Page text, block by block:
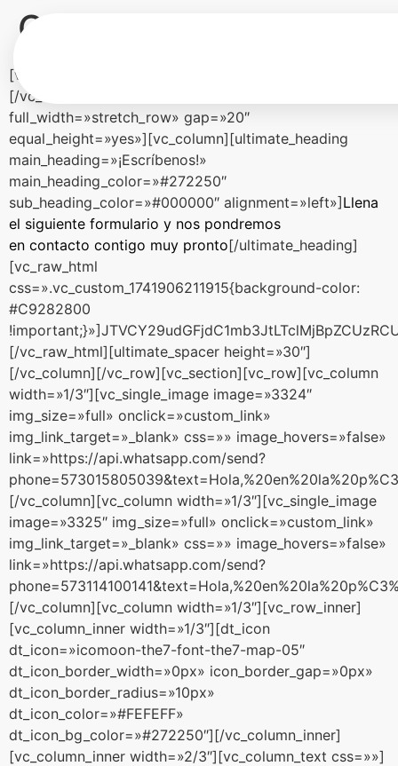
Contacto
[vc_row][vc_column][ultimate_spacer height=»60″]
[/vc_column][/vc_row][vc_row
full_width=»stretch_row» gap=»20″
equal_height=»yes»][vc_column][ultimate_heading
main_heading=»¡Escríbenos!»
main_heading_color=»#272250″
sub_heading_color=»#000000″ alignment=»left»] Llena
el siguiente formulario y nos pondremos
en contacto contigo muy pronto[/ultimate_heading]
[vc_raw_html
css=».vc_custom_1741906211915{background-color:
#C9282800
[/vc_raw_html][ultimate_spacer height=»30″]
[/vc_column][/vc_row][vc_section][vc_row][vc_column
width=»1/3″][vc_single_image image=»3324″
img_size=»full» onclick=»custom_link»
img_link_target=»_blank» css=»» image_hovers=»false»
link=»https://api.whatsapp.com/send?
[/vc_column][vc_column width=»1/3″][vc_single_image
image=»3325″ img_size=»full» onclick=»custom_link»
img_link_target=»_blank» css=»» image_hovers=»false»
link=»https://api.whatsapp.com/send?
[/vc_column][vc_column width=»1/3″][vc_row_inner]
[vc_column_inner width=»1/3″][dt_icon
dt_icon=»icomoon-the7-font-the7-map-05″
dt_icon_border_width=»0px» icon_border_gap=»0px»
dt_icon_border_radius=»10px»
dt_icon_color=»#FEFEFF»
dt_icon_bg_color=»#272250″][/vc_column_inner]
[vc_column_inner width=»2/3″][vc_column_text css=»»]